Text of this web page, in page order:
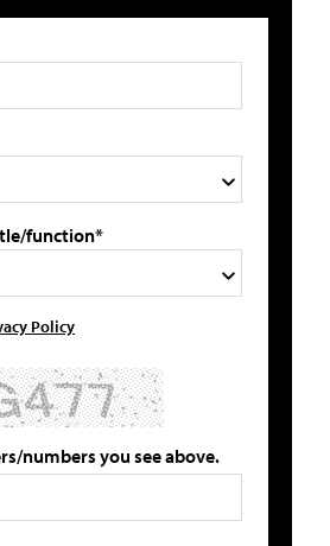
function*
Policy
numbers you see above.